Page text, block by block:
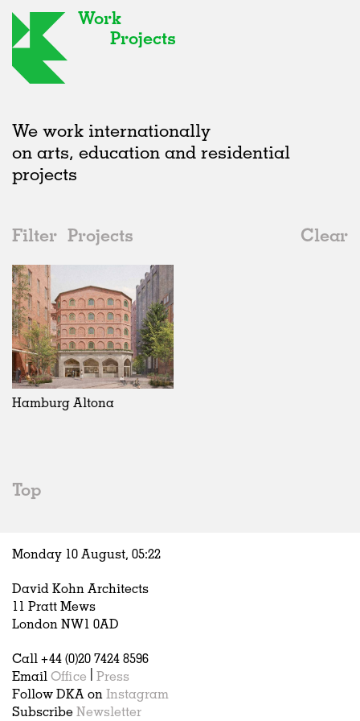
Work
Projects
We work internationally
on arts, education and residential
projects
Filter Projects
Clear
2020s
All
2020s
2010s
2000s
Housing
All
Adaptive Reuse
Galleries
Exhibitions
Installations
Artist Studios
Hospitality
Housing
Houses
Interiors
Publications
Status
All
Realised
In Progress
Unrealised
Landscape
All
Art
Architecture
Fashion
Germany
All
Belgium
China
Hamburg Altona
Top
Monday 10 August, 05:22
David Kohn Architects
11 Pratt Mews
London NW1 0AD
Call +44 (0)20 7424 8596
Email Office
Press
Follow DKA on Instagram
Subscribe Newsletter